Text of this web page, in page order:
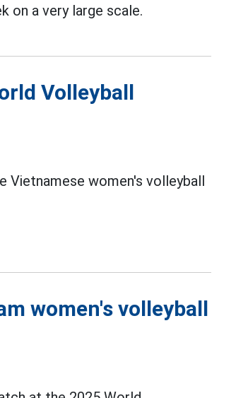
on a very large scale.
Volleyball
Vietnamese women's volleyball
women's volleyball